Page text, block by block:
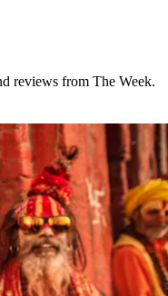
reviews from The Week.